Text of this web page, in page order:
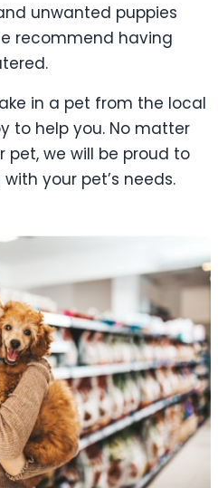
unwanted puppies
recommend having
in a pet from the local
to help you. No matter
pet, we will be proud to
your pet’s needs.